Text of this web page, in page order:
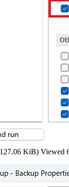
KiB) Viewed